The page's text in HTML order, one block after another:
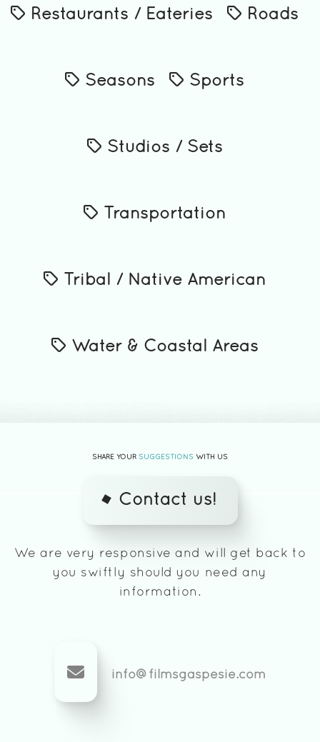
Restaurants / Eateries Roads
Seasons Sports
Studios / Sets
Transportation
Tribal / Native American
Water & Coastal Areas
SHARE YOUR SUGGESTIONS WITH US
Contact us!
We are very responsive and will get back to
you swiftly should you need any
information.
info@filmsgaspesie.com